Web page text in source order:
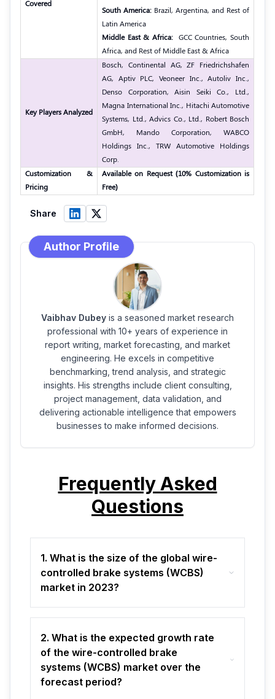
Covered
South America: Brazil, Argentina, and Rest of
Latin America
Middle East & Africa: GCC Countries, South
Africa, and Rest of Middle East & Africa
Key Players Analyzed
Bosch, Continental AG, ZF Friedrichshafen
AG, Aptiv PLC, Veoneer Inc., Autoliv Inc.,
Denso Corporation, Aisin Seiki Co., Ltd.,
Magna International Inc., Hitachi Automotive
Systems, Ltd., Advics Co., Ltd., Robert Bosch
GmbH, Mando Corporation, WABCO
Holdings Inc., TRW Automotive Holdings
Corp.
Customization &
Pricing
Available on Request (10% Customization is
Free)
Share
Author Profile
Vaibhav Dubey is a seasoned market research
professional with 10+ years of experience in
report writing, market forecasting, and market
engineering. He excels in competitive
benchmarking, trend analysis, and strategic
insights. His strengths include client consulting,
project management, data validation, and
delivering actionable intelligence that empowers
businesses to make informed decisions.
Frequently Asked
Questions
1. What is the size of the global wire-
controlled brake systems (WCBS)
market in 2023?
2. What is the expected growth rate
of the wire-controlled brake
systems (WCBS) market over the
forecast period?